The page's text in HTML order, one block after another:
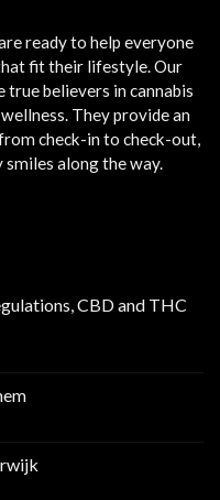
ready to help everyone
fit their lifestyle. Our
believers in cannabis
They provide an
check-in to check-out,
along the way.
CBD and THC